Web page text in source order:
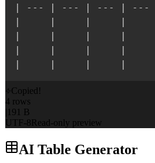
|
--- | --- | --- | ---
|
| | |
|
| | |
|
| | |
|
| | |
Copied!
4 rows
| 191 B
UTF-8Read-only preview
AI Table Generator